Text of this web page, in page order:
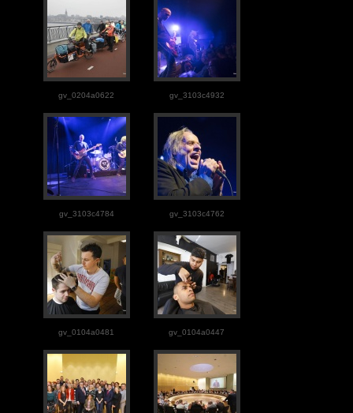
gv_0204a0622 gv_3103c4932
gv_3103c4784 gv_3103c4762
gv_0104a0481 gv_0104a0447